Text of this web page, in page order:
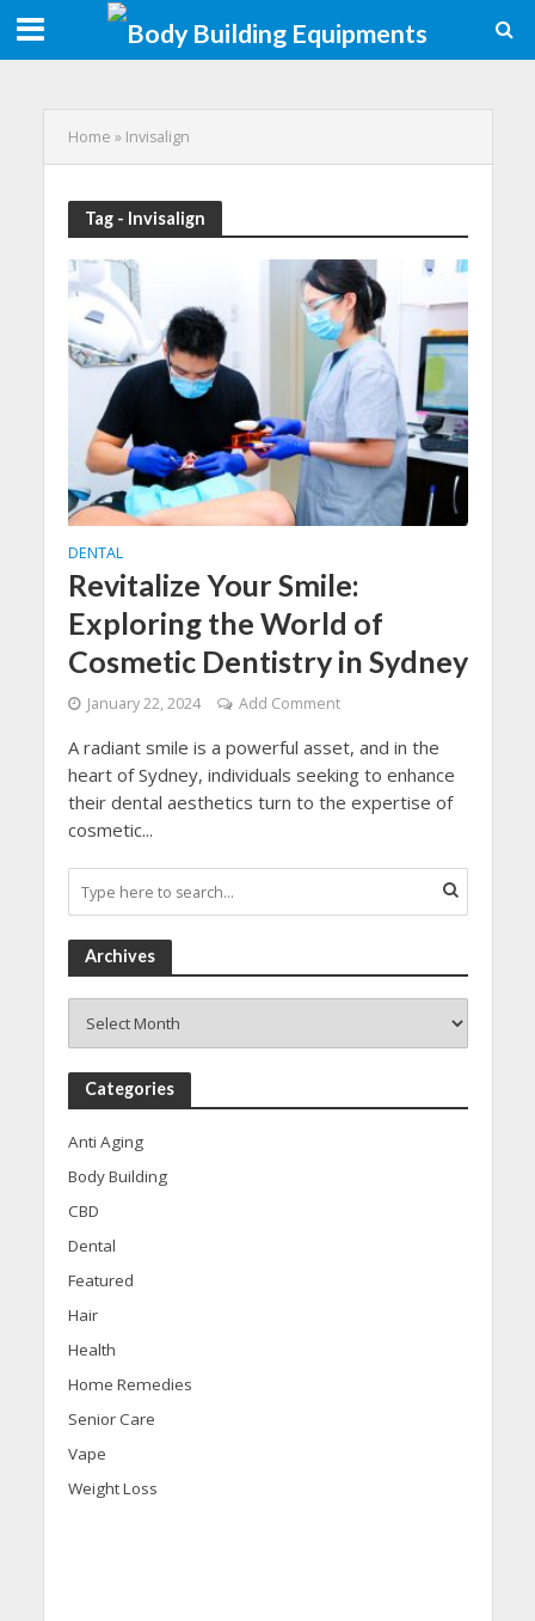
Home » Invisalign
Tag - Invisalign
DENTAL
Revitalize Your Smile:
Exploring the World of
Cosmetic Dentistry in Sydney
January 22, 2024 Add Comment
A radiant smile is a powerful asset, and in the
heart of Sydney, individuals seeking to enhance
their dental aesthetics turn to the expertise of
cosmetic...
Archives
Categories
Anti Aging
Body Building
CBD
Dental
Featured
Hair
Health
Home Remedies
Senior Care
Vape
Weight Loss